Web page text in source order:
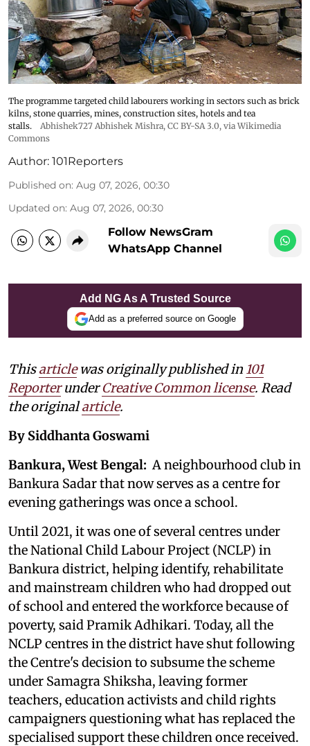
The programme targeted child labourers working in sectors such as brick
kilns, stone quarries, mines, construction sites, hotels and tea
stalls.
Abhishek727 Abhishek Mishra, CC BY-SA 3.0, via Wikimedia
Commons
Author: 101Reporters
Published on: Aug 07, 2026, 00:30
Updated on: Aug 07, 2026, 00:30
Follow NewsGram
WhatsApp Channel
Add NG As A Trusted Source
Add as a preferred source on Google
Thisarticlewas originally published in 101
ReporterunderCreative Common license. Read
the originalarticle.
By Siddhanta Goswami
Bankura, West Bengal: A neighbourhood club in
Bankura Sadar that now serves as a centre for
evening gatherings was once a school.
Until 2021, it was one of several centres under
the National Child Labour Project (NCLP) in
Bankura district, helping identify, rehabilitate
and mainstream children who had dropped out
of school and entered the workforce because of
poverty, said Pramik Adhikari. Today, all the
NCLP centres in the district have shut following
the Centre's decision to subsume the scheme
under Samagra Shiksha, leaving former
teachers, education activists and child rights
campaigners questioning what has replaced the
specialised support these children once received.